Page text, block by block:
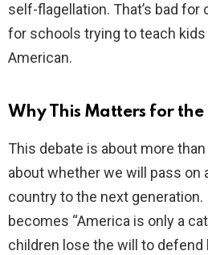
self-flagellation. That’s bad
for schools trying to teach
American.
Why This Matters for the
This debate is about more than
about whether we will pass on
country to the next
becomes “America is only a
children lose the will to defend